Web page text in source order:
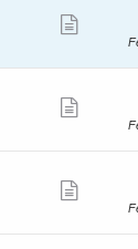
ticket
ticket
ticket